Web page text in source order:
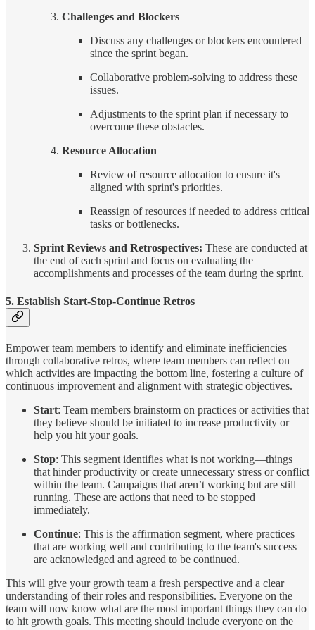
Challenges and Blockers
Discuss any challenges or blockers encountered
since the sprint began.
Collaborative problem-solving to address these
issues.
Adjustments to the sprint plan if necessary to
overcome these obstacles.
Resource Allocation
Review of resource allocation to ensure it's
aligned with sprint's priorities.
Reassign of resources if needed to address critical
tasks or bottlenecks.
Sprint Reviews and Retrospectives: These are conducted at
the end of each sprint and focus on evaluating the
accomplishments and processes of the team during the sprint.
5. Establish Start-Stop-Continue Retros
Empower team members to identify and eliminate inefficiencies
through collaborative retros, where team members can reflect on
which activities are impacting the bottom line, fostering a culture of
continuous improvement and alignment with strategic objectives.
Start: Team members brainstorm on practices or activities that
they believe should be initiated to increase productivity or
help you hit your goals.
Stop: This segment identifies what is not working—things
that hinder productivity or create unnecessary stress or conflict
within the team. Campaigns that aren’t working but are still
running. These are actions that need to be stopped
immediately.
Continue: This is the affirmation segment, where practices
that are working well and contributing to the team's success
are acknowledged and agreed to be continued.
This will give your growth team a fresh perspective and a clear
understanding of their roles and responsibilities. Everyone on the
team will now know what are the most important things they can do
to hit growth goals. This meeting should include everyone on the